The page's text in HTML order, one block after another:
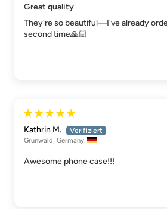
Great quality
They're so beautiful—I've already
second time🙏🏻
Kathrin M.
Grünwald, Germany
Awesome phone case!!!